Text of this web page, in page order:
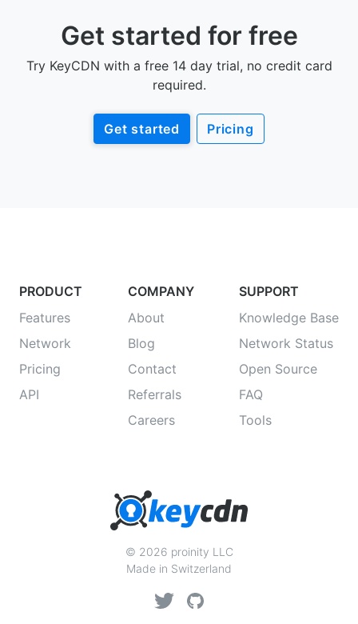
Get started for free
Try KeyCDN with a free 14 day trial, no credit card
required.
Get started Pricing
PRODUCT
Features
Network
Pricing
API
COMPANY
About
Blog
Contact
Referrals
Careers
SUPPORT
Knowledge Base
Network Status
Open Source
FAQ
Tools
© 2026 proinity LLC
Made in Switzerland